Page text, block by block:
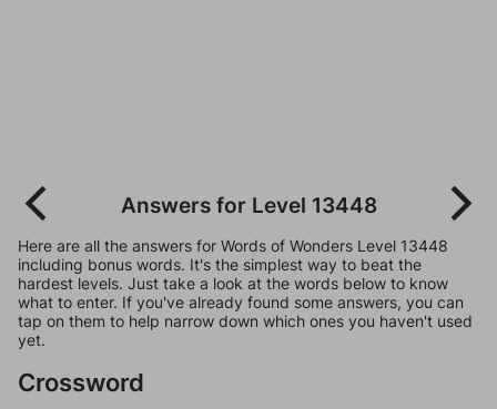
Answers for Level 13448
Here are all the answers for Words of Wonders Level 13448
including bonus words. It's the simplest way to beat the
hardest levels. Just take a look at the words below to know
what to enter. If you've already found some answers, you can
tap on them to help narrow down which ones you haven't used
yet.
Crossword